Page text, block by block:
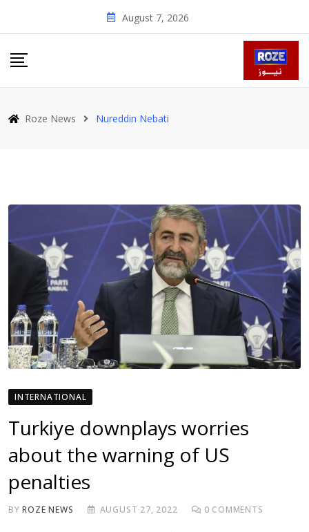
August 7, 2026
Roze News Nure­ddin Nebati
INTERNATIONAL
Turkiye downplays worries
about the warning of US
penalties
BYROZE NEWS AUGUST 27, 2022 0 COMMENTS